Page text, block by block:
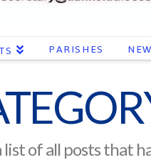
PARISHES
of all posts that